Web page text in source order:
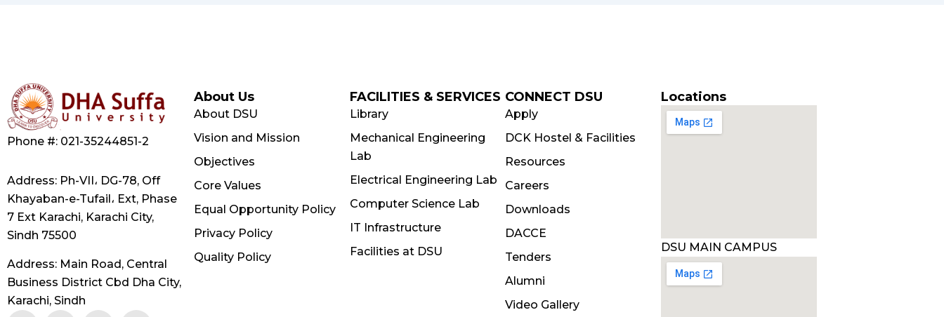
Phone #: 021-35244851-2
Address: Ph-VII، DG-78, Off
Khayaban-e-Tufail، Ext, Phase
7 Ext Karachi, Karachi City,
Sindh 75500
Address: Main Road, Central
Business District Cbd Dha City,
Karachi, Sindh
About Us
About DSU
Vision and Mission
Objectives
Core Values
Equal Opportunity Policy
Privacy Policy
Quality Policy
FACILITIES & SERVICES
Library
Mechanical Engineering
Lab
Electrical Engineering Lab
Computer Science Lab
IT Infrastructure
Facilities at DSU
CONNECT DSU
Apply
DCK Hostel & Facilities
Resources
Careers
Downloads
DACCE
Tenders
Alumni
Video Gallery
Locations
DSU MAIN CAMPUS